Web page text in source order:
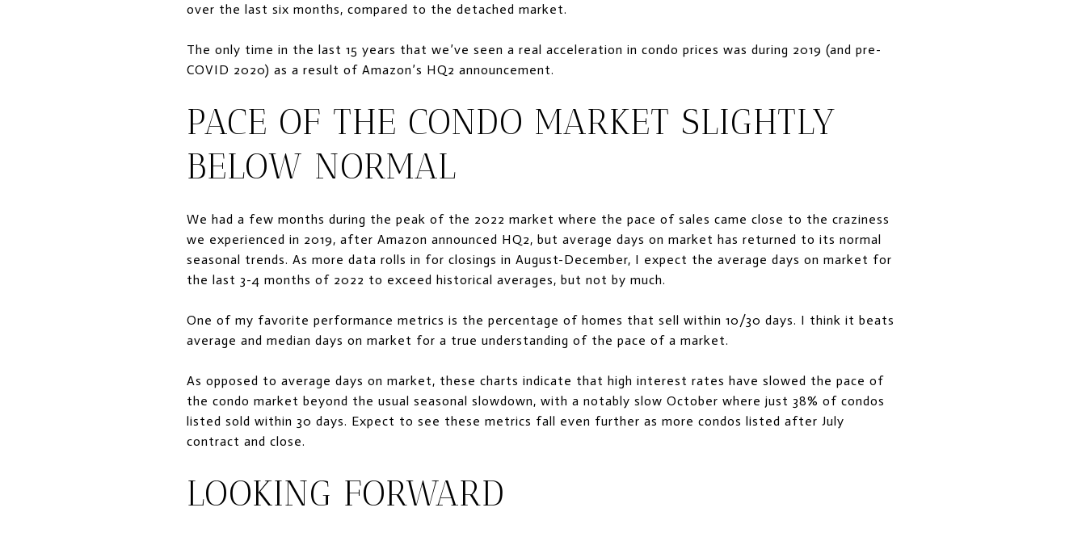
over the last six months, compared to the detached market.
The only time in the last 15 years that we’ve seen a real acceleration in condo prices was during 2019 (and pre-
COVID 2020) as a result of Amazon’s HQ2 announcement.
PACE OF THE CONDO MARKET SLIGHTLY
BELOW NORMAL
We had a few months during the peak of the 2022 market where the pace of sales came close to the craziness
we experienced in 2019, after Amazon announced HQ2, but average days on market has returned to its normal
seasonal trends. As more data rolls in for closings in August-December, I expect the average days on market for
the last 3-4 months of 2022 to exceed historical averages, but not by much.
One of my favorite performance metrics is the percentage of homes that sell within 10/30 days. I think it beats
average and median days on market for a true understanding of the pace of a market.
As opposed to average days on market, these charts indicate that high interest rates have slowed the pace of
the condo market beyond the usual seasonal slowdown, with a notably slow October where just 38% of condos
listed sold within 30 days. Expect to see these metrics fall even further as more condos listed after July
contract and close.
LOOKING FORWARD